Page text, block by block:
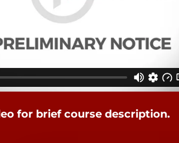
for brief course description.